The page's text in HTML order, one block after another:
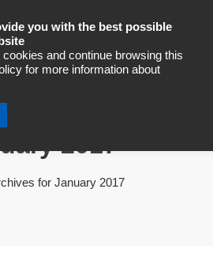
Automation
Archives
2017
for January 2017
you with the best possible
and continue browsing this
for more information about